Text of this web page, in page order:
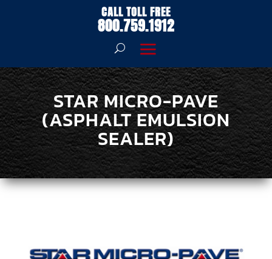
CALL TOLL FREE
800.759.1912
STAR MICRO-PAVE
(ASPHALT EMULSION
SEALER)